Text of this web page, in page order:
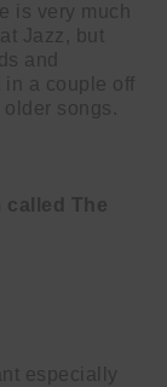
is very much
Jazz, but
and
in a couple off
older songs.
called The
especially